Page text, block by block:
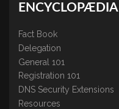
ENCYCLOPÆDIA
Fact Book
Delegation
General 101
Registration 101
DNS Security Extensions
Resources